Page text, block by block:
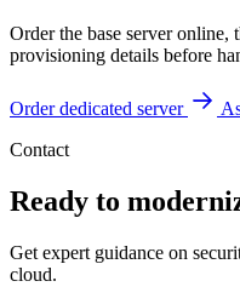
Order the base server
provisioning details before
Order dedicated server
Contact
Ready to
Get expert guidance on
cloud.